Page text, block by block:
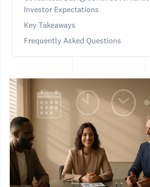
Investor Expectations
Key Takeaways
Frequently Asked Questions